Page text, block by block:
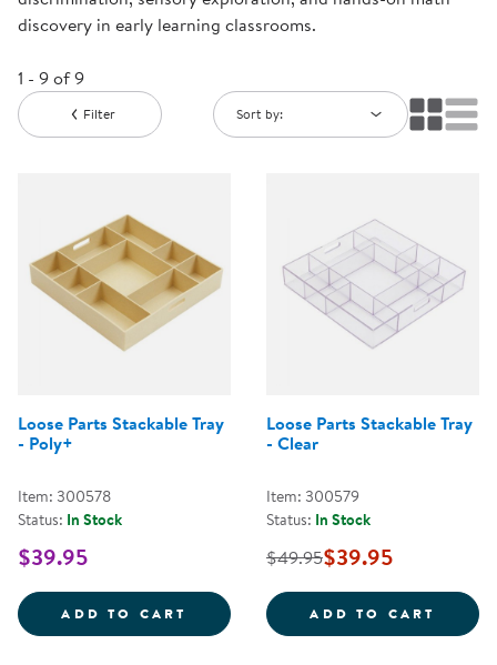
discovery in early learning classrooms.
1 - 9 of 9
Filter Sort by:
Loose Parts Stackable Tray
- Poly+
Item: 300578
Status: In Stock
$39.95
ADD TO CART LOOSE PARTS STACKABLE TRAY -
Loose Parts Stackable Tray
- Clear
Item: 300579
Status: In Stock
$49.95$39.95
ADD TO CART